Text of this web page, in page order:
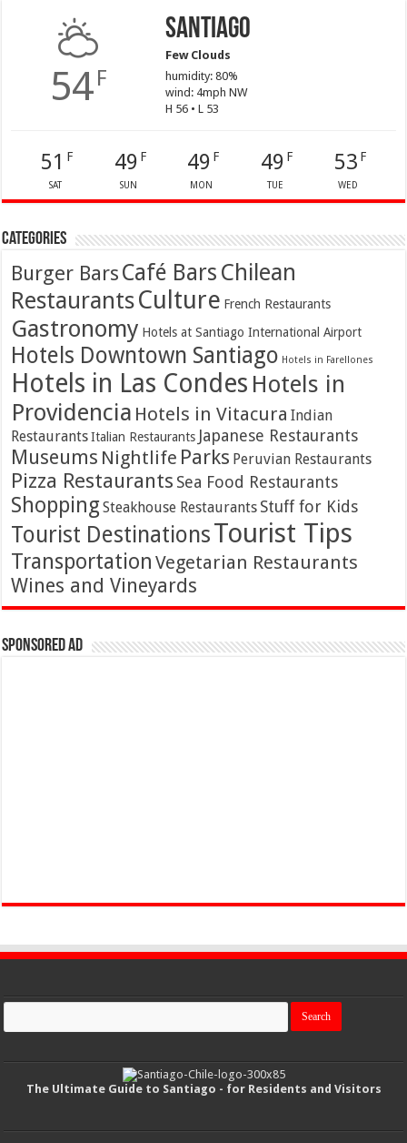
54F
Santiago
Few Clouds
humidity: 80%
wind: 4mph NW
H 56 • L 53
51 F
SAT
49 F
SUN
49 F
MON
49 F
TUE
53 F
WED
Categories
Burger BarsCafé Bars Chilean
RestaurantsCulture French Restaurants
Gastronomy Hotels at Santiago International Airport
Hotels Downtown Santiago Hotels in Farellones
Hotels in Las Condes Hotels in
Providencia Hotels in Vitacura Indian
Restaurants Italian Restaurants Japanese Restaurants
Museums Nightlife Parks Peruvian Restaurants
Pizza Restaurants Sea Food Restaurants
ShoppingSteakhouse Restaurants Stuff for Kids
Tourist DestinationsTourist Tips
Transportation Vegetarian Restaurants
Wines and Vineyards
Sponsored Ad
The Ultimate Guide to Santiago - for Residents and Visitors